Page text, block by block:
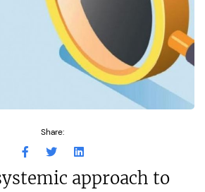
Share:
approach to